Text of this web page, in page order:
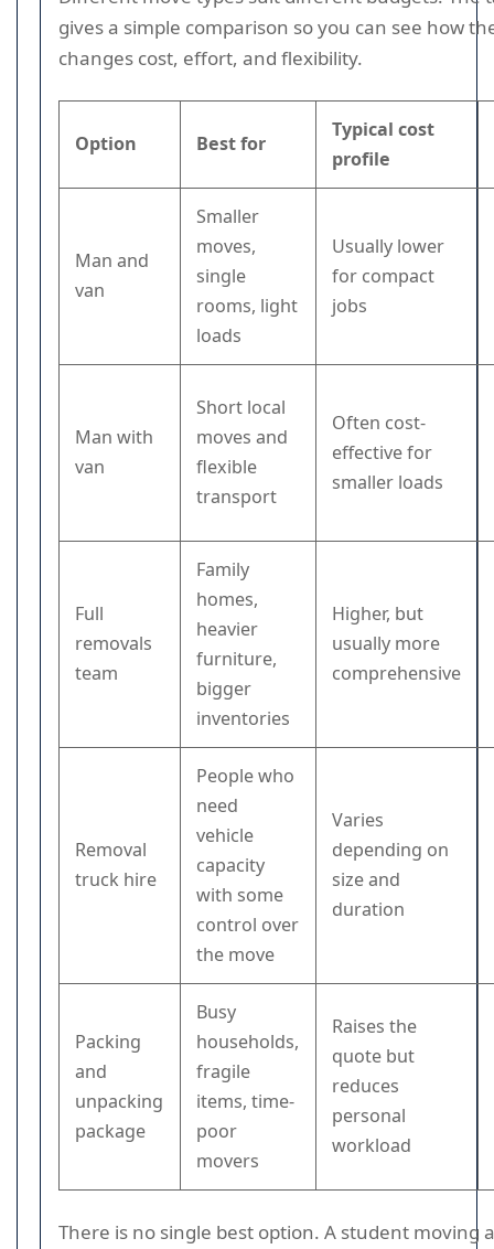
gives a simple comparison so you can see how
changes cost, effort, and flexibility.
Option Best for
Typical cost
profile
Man and
van
Smaller
moves,
single
rooms, light
loads
Usually lower
for compact
jobs
Man with
van
Short local
moves and
flexible
transport
Often cost-
effective for
smaller loads
Full
removals
team
Family
homes,
heavier
furniture,
bigger
inventories
Higher, but
usually more
comprehensive
Removal
truck hire
People who
need
vehicle
capacity
with some
control over
the move
Varies
depending on
size and
duration
Packing
and
unpacking
package
Busy
households,
fragile
items, time-
poor
movers
Raises the
quote but
reduces
personal
workload
There is no single best option. A student moving